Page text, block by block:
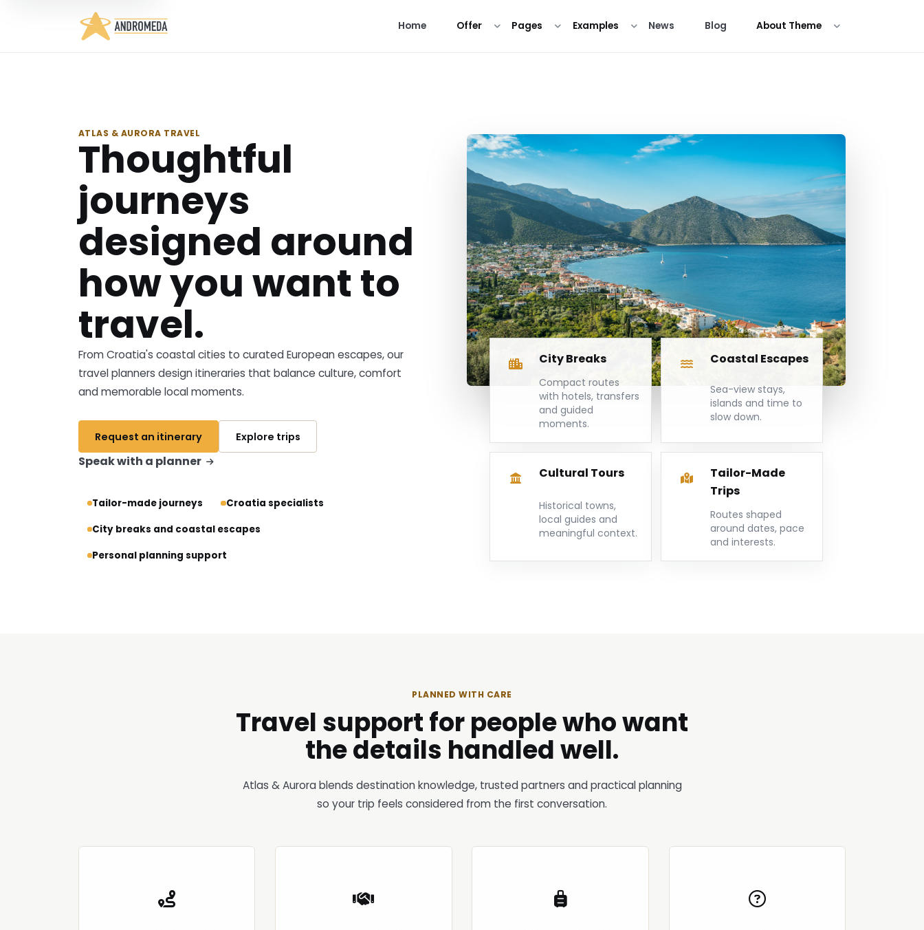
Home Offer Pages Examples News Blog About Theme
ATLAS & AURORA TRAVEL
Thoughtful
journeys
designed around
how you want to
travel.
From Croatia's coastal cities to curated European escapes, our
travel planners design itineraries that balance culture, comfort
and memorable local moments.
Request an itinerary Explore trips
Speak with a planner
Tailor-made journeys
Croatia specialists
City breaks and coastal escapes
Personal planning support
City Breaks
Compact routes
with hotels, transfers
and guided
moments.
Coastal Escapes
Sea-view stays,
islands and time to
slow down.
Cultural Tours
Historical towns,
local guides and
meaningful context.
Tailor-Made
Trips
Routes shaped
around dates, pace
and interests.
PLANNED WITH CARE
Travel support for people who want
the details handled well.
Atlas & Aurora blends destination knowledge, trusted partners and practical planning
so your trip feels considered from the first conversation.